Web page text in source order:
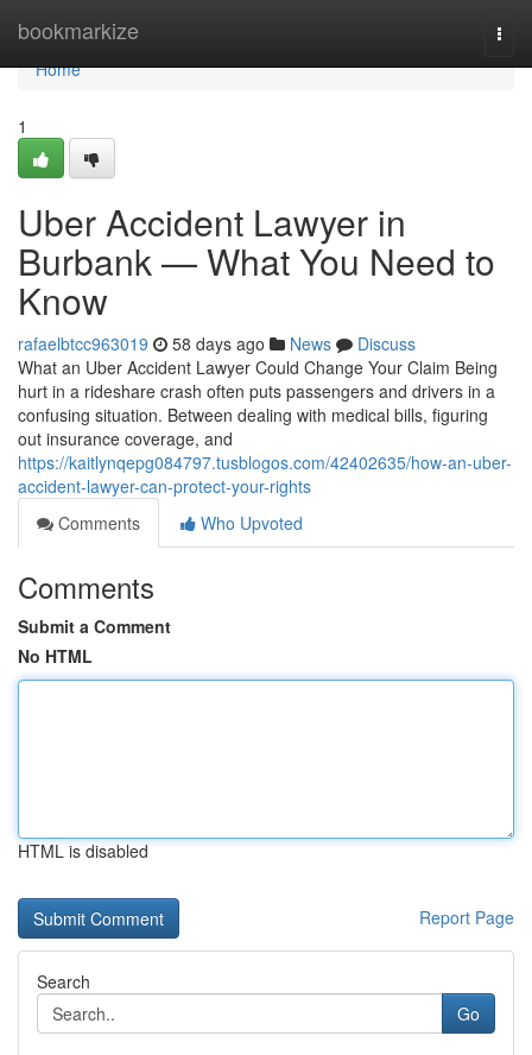
bookmarkize
Home
Home
1
Uber Accident Lawyer in
Burbank — What You Need to
Know
rafaelbtcc963019 58 days ago News
Discuss
What an Uber Accident Lawyer Could Change Your Claim Being
hurt in a rideshare crash often puts passengers and drivers in a
confusing situation. Between dealing with medical bills, figuring
out insurance coverage, and
https://kaitlynqepg084797.tusblogos.com/42402635/how-an-uber-
accident-lawyer-can-protect-your-rights
Comments
Who Upvoted
Comments
Submit a Comment
No HTML
HTML is disabled
Report Page
Search
Go